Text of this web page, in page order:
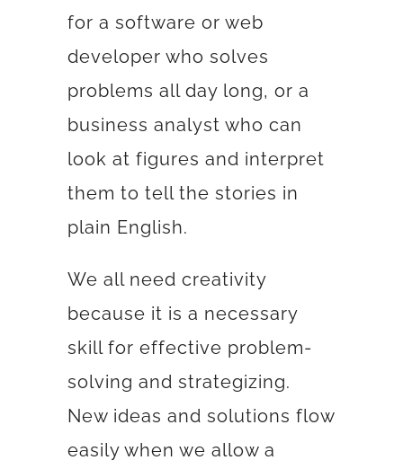
for a software or web
developer who solves
problems all day long, or a
business analyst who can
look at figures and interpret
them to tell the stories in
plain English.
We all need creativity
because it is a necessary
skill for effective problem-
solving and strategizing.
New ideas and solutions flow
easily when we allow a